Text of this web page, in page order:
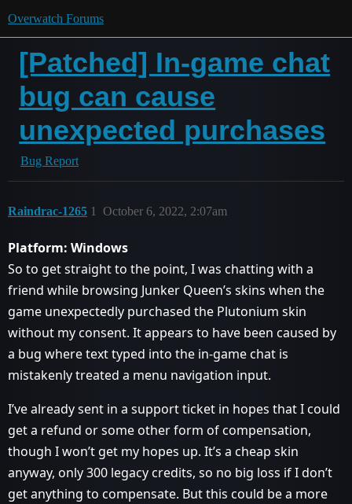
Overwatch Forums
[Patched] In-game chat
bug can cause
unexpected purchases
Bug Report
Raindrac-1265 October 6, 2022, 2:07am
1
Platform: Windows
So to get straight to the point, I was chatting with a
friend while browsing Junker Queen’s skins when the
game unexpectedly purchased the Plutonium skin
without my consent. It appears to have been caused by
a bug where text typed into the in-game chat is
mistakenly treated a menu navigation input.
I’ve already sent in a support ticket in hopes that I could
get a refund or some other form of compensation,
though I won’t get my hopes up. It’s a cheap skin
anyway, only 300 legacy credits, so no big loss if I don’t
get anything to compensate. But this could be a more